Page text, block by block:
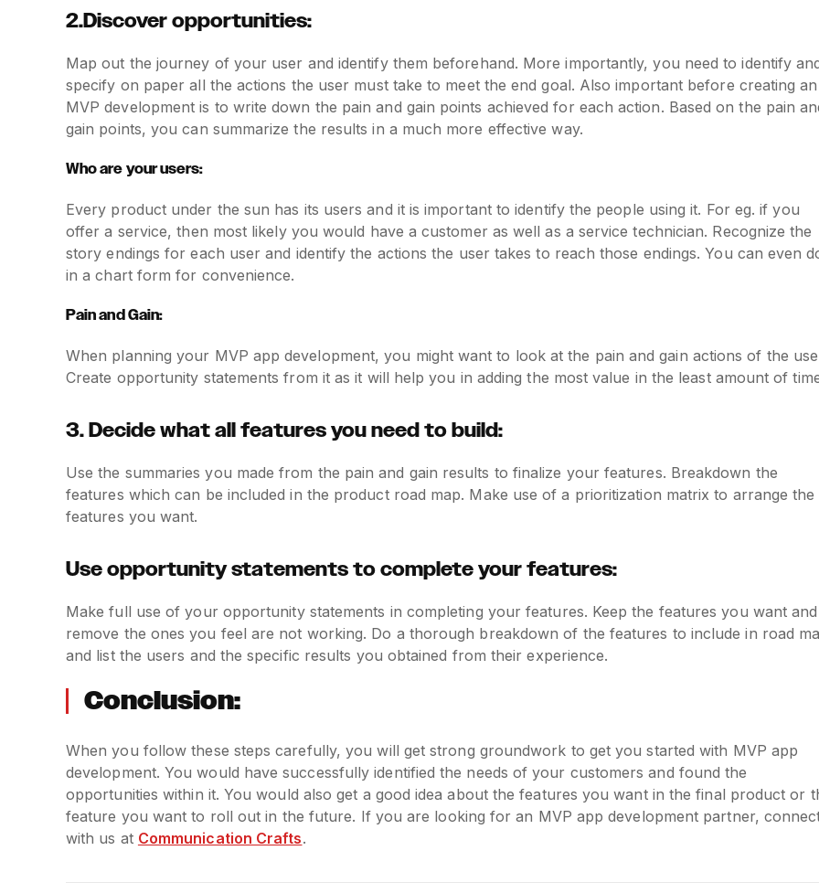
2.Discover opportunities:
Map out the journey of your user and identify them beforehand. More importantly, you need to identify
specify on paper all the actions the user must take to meet the end goal. Also important before creating an
MVP development is to write down the pain and gain points achieved for each action. Based on the pain
gain points, you can summarize the results in a much more effective way.
Who are your users:
Every product under the sun has its users and it is important to identify the people using it. For eg. if you
offer a service, then most likely you would have a customer as well as a service technician. Recognize the
story endings for each user and identify the actions the user takes to reach those endings. You can even
in a chart form for convenience.
Pain and Gain:
When planning your MVP app development, you might want to look at the pain and gain actions of the
Create opportunity statements from it as it will help you in adding the most value in the least amount of
3. Decide what all features you need to build:
Use the summaries you made from the pain and gain results to finalize your features. Breakdown the
features which can be included in the product road map. Make use of a prioritization matrix to arrange the
features you want.
Use opportunity statements to complete your features:
Make full use of your opportunity statements in completing your features. Keep the features you want and
remove the ones you feel are not working. Do a thorough breakdown of the features to include in road
and list the users and the specific results you obtained from their experience.
Conclusion:
When you follow these steps carefully, you will get strong groundwork to get you started with MVP app
development. You would have successfully identified the needs of your customers and found the
opportunities within it. You would also get a good idea about the features you want in the final product or
feature you want to roll out in the future. If you are looking for an MVP app development partner,
with us at Communication Crafts.